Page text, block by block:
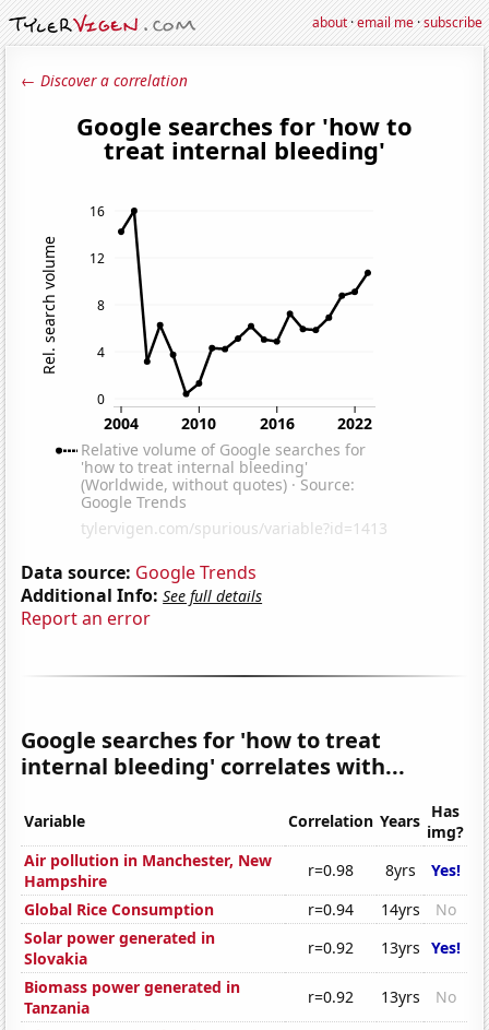
about·email me·subscribe
← Discover a correlation
Data source: Google Trends
Additional Info: See full details
Report an error
Google searches for 'how to treat
internal bleeding' correlates with...
Variable Correlation Years Has
img?
Air pollution in Manchester, New
Hampshire
r=0.98 8yrs
Yes!
Global Rice Consumption
r=0.94 14yrs
No
Solar power generated in
Slovakia
r=0.92 13yrs Yes!
Biomass power generated in
Tanzania
r=0.92 13yrs
No